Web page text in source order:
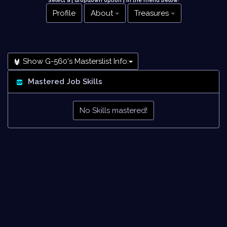
Profile About Treasures
Show G-560's Masterslist Info:
Mastered Job Skills
No Skills mastered!